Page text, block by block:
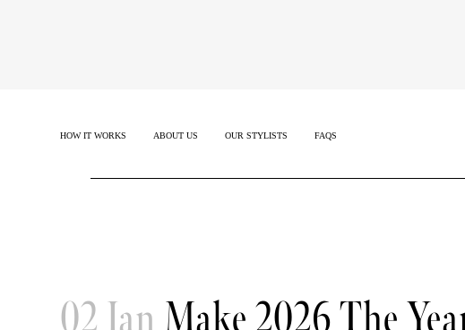
HOW IT WORKS ABOUT US OUR STYLISTS FAQS
02 Jan Make 2026 The